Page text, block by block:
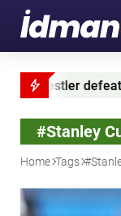
opponent
#Stanley
Home Tags